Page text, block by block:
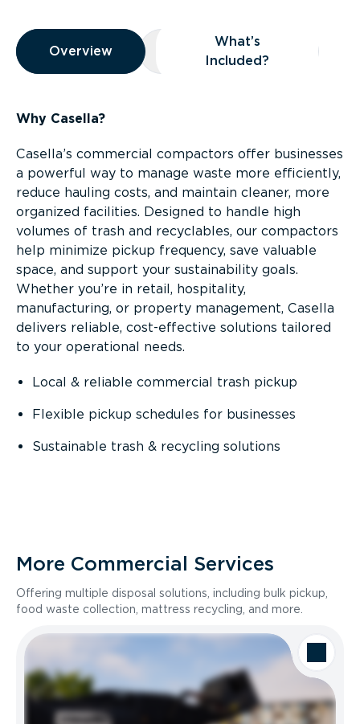
Overview
Overview
Overview What’s Included?
What’s
Included?
Why Casella?
Casella’s commercial compactors offer businesses
a powerful way to manage waste more efficiently,
reduce hauling costs, and maintain cleaner, more
organized facilities. Designed to handle high
volumes of trash and recyclables, our compactors
help minimize pickup frequency, save valuable
space, and support your sustainability goals.
Whether you’re in retail, hospitality,
manufacturing, or property management, Casella
delivers reliable, cost-effective solutions tailored
to your operational needs.
Local & reliable commercial trash pickup
Flexible pickup schedules for businesses
Sustainable trash & recycling solutions
More Commercial Services
Offering multiple disposal solutions, including bulk pickup,
food waste collection, mattress recycling, and more.